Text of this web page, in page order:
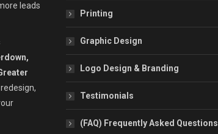
leads
Printing
Graphic Design
Logo Design & Branding
Testimonials
(FAQ) Frequently Asked Questions